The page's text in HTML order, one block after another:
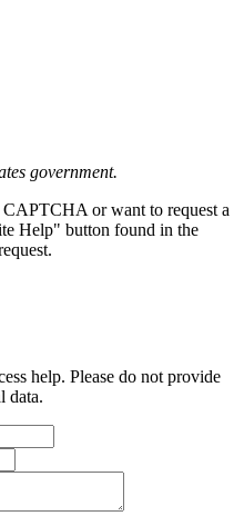
government.
or want to request a
Help" button found in the
help. Please do not provide
data.